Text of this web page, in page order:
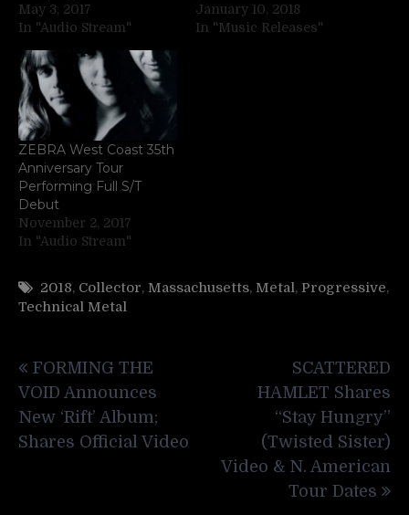
May 3, 2017
In "Audio Stream"
January 10, 2018
In "Music Releases"
ZEBRA West Coast 35th
Anniversary Tour
Performing Full S/T
Debut
November 2, 2017
In "Audio Stream"
2018, Collector, Massachusetts, Metal, Progressive,
Technical Metal
navigation
FORMING THE
VOID Announces
New ‘Rift’ Album;
Shares Official Video
SCATTERED
HAMLET Shares
“Stay Hungry”
(Twisted Sister)
Video & N. American
Tour Dates